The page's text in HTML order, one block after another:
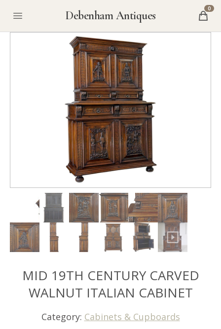
Debenham Antiques 0
MID 19TH CENTURY CARVED
WALNUT ITALIAN CABINET
Category: Cabinets & Cupboards